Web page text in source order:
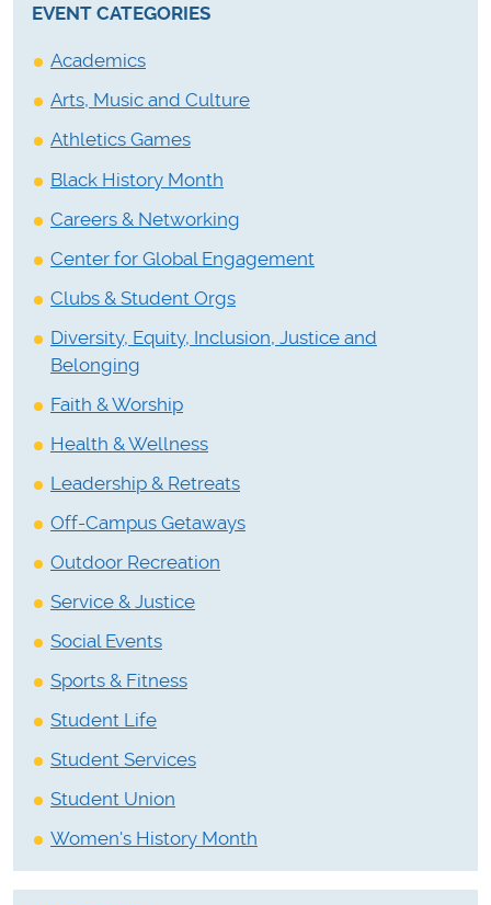
EVENT CATEGORIES
Academics
Arts, Music and Culture
Athletics Games
Black History Month
Careers & Networking
Center for Global Engagement
Clubs & Student Orgs
Diversity, Equity, Inclusion, Justice and
Belonging
Faith & Worship
Health & Wellness
Leadership & Retreats
Off-Campus Getaways
Outdoor Recreation
Service & Justice
Social Events
Sports & Fitness
Student Life
Student Services
Student Union
Women's History Month